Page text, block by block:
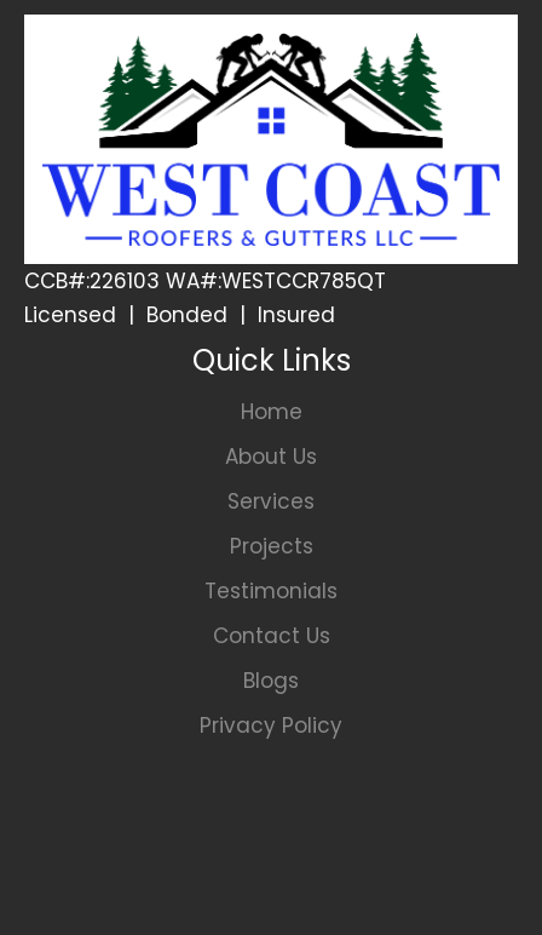
CCB#:226103 WA#:WESTCCR785QT
Licensed | Bonded | Insured
Quick Links
Home
About Us
Services
Projects
Testimonials
Contact Us
Blogs
Privacy Policy